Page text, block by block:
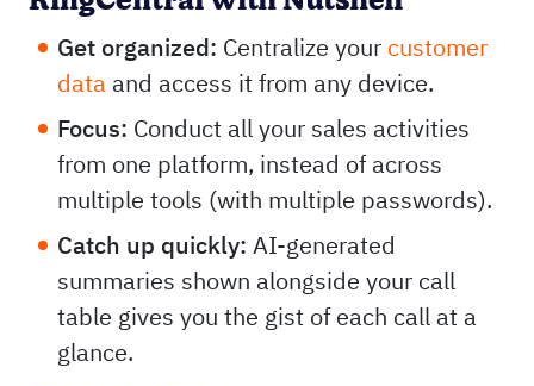
Get organized: Centralize your customer
data and access it from any device.
Focus: Conduct all your sales activities
from one platform, instead of across
multiple tools (with multiple passwords).
Catch up quickly: AI-generated
summaries shown alongside your call
table gives you the gist of each call at a
glance.